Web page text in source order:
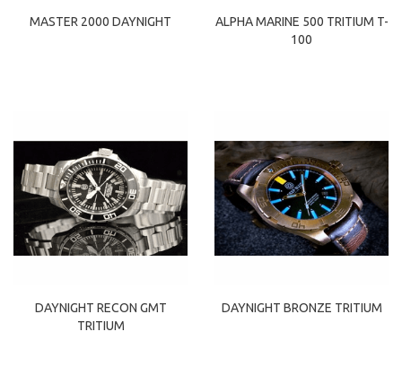
MASTER 2000 DAYNIGHT
ALPHA MARINE 500 TRITIUM T-
100
DAYNIGHT RECON GMT
TRITIUM
DAYNIGHT BRONZE TRITIUM